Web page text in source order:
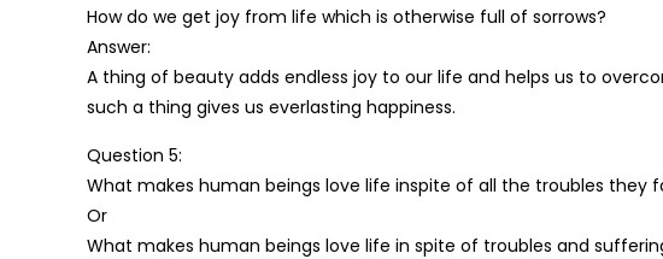
How do we get joy from life which is otherwise full of sorrows?
Answer:
A thing of beauty adds endless joy to our life and helps us to
such a thing gives us everlasting happiness.
Question 5:
What makes human beings love life inspite of all the troubles they
Or
What makes human beings love life in spite of troubles and